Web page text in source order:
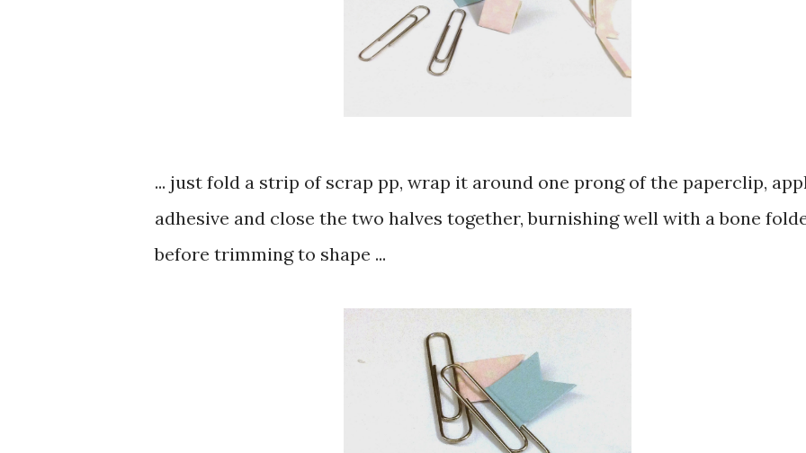
... just fold a strip of scrap pp, wrap it around one prong of the paperclip,
adhesive and close the two halves together, burnishing well with a bone
before trimming to shape ...